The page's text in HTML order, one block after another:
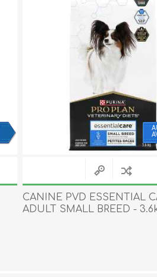
CANINE PVD ESSENTIAL
ADULT SMALL BREED -